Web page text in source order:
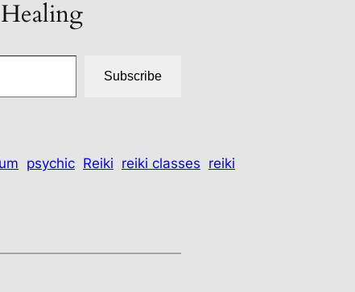
Subscribe
psychic Reiki reiki classes reiki